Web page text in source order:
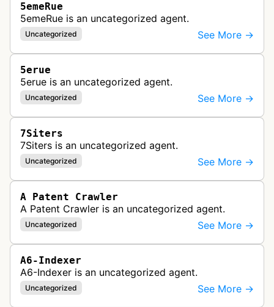
5emeRue
5emeRue is an uncategorized agent.
Uncategorized See More →
5erue
5erue is an uncategorized agent.
Uncategorized See More →
7Siters
7Siters is an uncategorized agent.
Uncategorized See More →
A Patent Crawler
A Patent Crawler is an uncategorized agent.
Uncategorized See More →
A6-Indexer
A6-Indexer is an uncategorized agent.
Uncategorized See More →